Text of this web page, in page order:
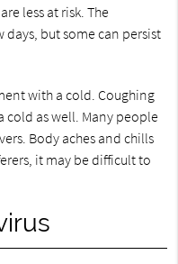
less at risk. The
days, but some can persist
with a cold. Coughing
cold as well. Many people
Body aches and chills
it may be difficult to